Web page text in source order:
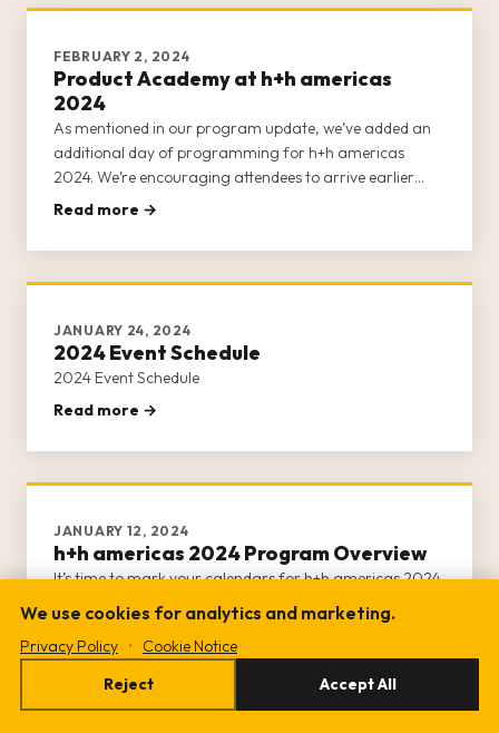
FEBRUARY 2, 2024
Product Academy at h+h americas
2024
As mentioned in our program update, we’ve added an
additional day of programming for h+h americas
2024. We’re encouraging attendees to arrive earlier
than in previous years. Instead of arriving on May 1,
day of activities.
Read more →
JANUARY 24, 2024
2024 Event Schedule
2024 Event Schedule
Read more →
JANUARY 12, 2024
h+h americas 2024 Program Overview
It’s time to mark your calendars for h+h americas 2024
program!
We use cookies for analytics and marketing.
Privacy Policy •
Cookie Notice
Reject
Accept All